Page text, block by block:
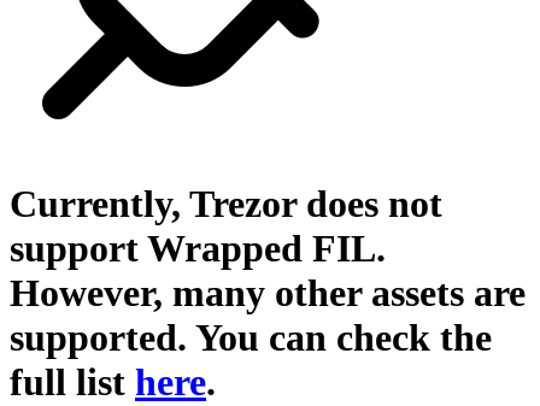
Currently, Trezor does not
supportWrapped FIL.
However, many other assets are
supported. You can check the
full list here.